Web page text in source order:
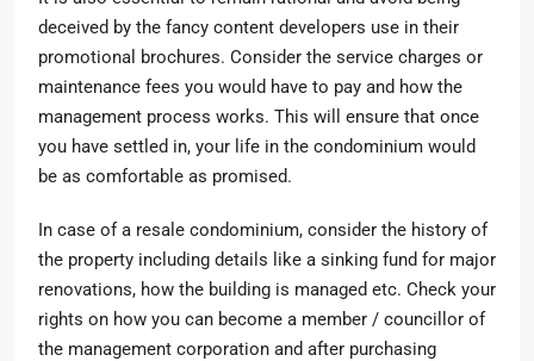
deceived by the fancy content developers use in their
promotional brochures. Consider the service charges or
maintenance fees you would have to pay and how the
management process works. This will ensure that once
you have settled in, your life in the condominium would
be as comfortable as promised.
In case of a resale condominium, consider the history of
the property including details like a sinking fund for major
renovations, how the building is managed etc. Check your
rights on how you can become a member / councillor of
the management corporation and after purchasing